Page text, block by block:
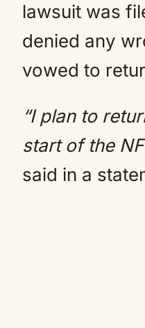
lawsuit was
denied any
vowed to
“I plan to
start of the
said in a